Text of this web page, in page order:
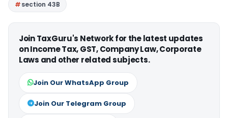
section 43B
Join TaxGuru's Network for the latest updates
on Income Tax, GST, Company Law, Corporate
Laws and other related subjects.
Join Our WhatsApp Group
Join Our Telegram Group